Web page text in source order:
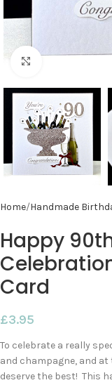
Home Handmade
Happy
Card
£3.95
To celebrate a really
and champagne, and
deserve the best! This